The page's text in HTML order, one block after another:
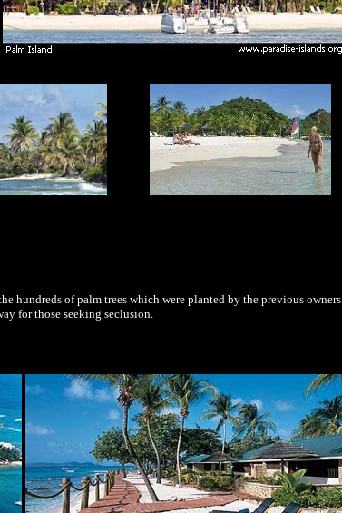
hundreds of palm trees which were planted by the previous owners
for those seeking seclusion.